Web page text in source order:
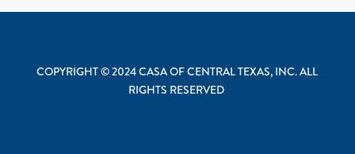
COPYRIGHT © 2024 CASA OF CENTRAL TEXAS, INC. ALL
RIGHTS RESERVED